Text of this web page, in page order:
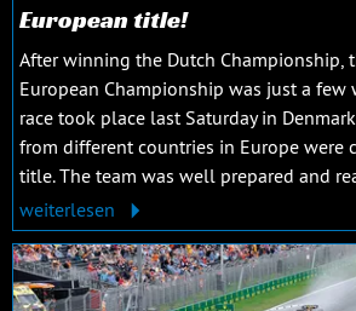
European title!
After winning the Dutch Championship,
European Championship was just a few
race took place last Saturday in
from different countries in Europe were
title. The team was well prepared and
weiterlesen